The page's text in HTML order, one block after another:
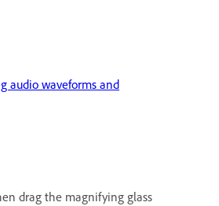
audio waveforms and
drag the magnifying glass